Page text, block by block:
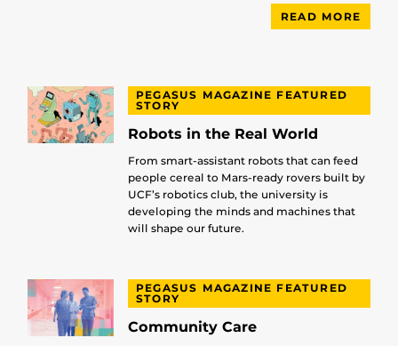
READ MORE
PEGASUS MAGAZINE FEATURED
STORY
Robots in the Real World
From smart-assistant robots that can feed
people cereal to Mars-ready rovers built by
UCF’s robotics club, the university is
developing the minds and machines that
will shape our future.
PEGASUS MAGAZINE FEATURED
STORY
Community Care